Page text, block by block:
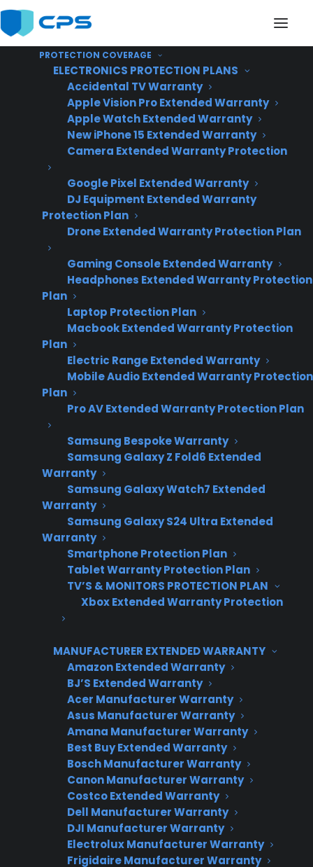
PROTECTION COVERAGE
ELECTRONICS PROTECTION PLANS
Accidental TV Warranty
Apple Vision Pro Extended Warranty
Apple Watch Extended Warranty
New iPhone 15 Extended Warranty
Camera Extended Warranty Protection
Google Pixel Extended Warranty
DJ Equipment Extended Warranty
Protection Plan
Drone Extended Warranty Protection Plan
Gaming Console Extended Warranty
Headphones Extended Warranty Protection
Plan
Laptop Protection Plan
Macbook Extended Warranty Protection
Plan
Electric Range Extended Warranty
Mobile Audio Extended Warranty Protection
Plan
Pro AV Extended Warranty Protection Plan
Samsung Bespoke Warranty
Samsung Galaxy Z Fold6 Extended
Warranty
Samsung Galaxy Watch7 Extended
Warranty
Samsung Galaxy S24 Ultra Extended
Warranty
Smartphone Protection Plan
Tablet Warranty Protection Plan
TV’S & MONITORS PROTECTION PLAN
Xbox Extended Warranty Protection
MANUFACTURER EXTENDED WARRANTY
Amazon Extended Warranty
BJ’S Extended Warranty
Acer Manufacturer Warranty
Asus Manufacturer Warranty
Amana Manufacturer Warranty
Best Buy Extended Warranty
Bosch Manufacturer Warranty
Canon Manufacturer Warranty
Costco Extended Warranty
Dell Manufacturer Warranty
DJI Manufacturer Warranty
Electrolux Manufacturer Warranty
Frigidaire Manufacturer Warranty
What’s the best way to
present warranties on
high-ticket appliances?
Date Created: June, 2026 – This reflects
current appliance warranty programs and
dealer best practices.
What’s the best way to present warranties on
high-ticket appliances?
Appliance retailers get the best results by
customer has decided on their high-ticket
appliance, not during the product selection
process. This timing improves customer
confidence, reduces resistance, and makes it
easier to discuss protection as part of the
ownership experience. Consumer Priority
Service (CPS) helps dealers implement this
approach with sales training, flexible coverage
options, and post-sale marketing that
captures additional warranty revenue.